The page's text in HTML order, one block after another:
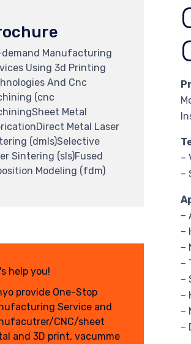
–
–
–
–
–
–
–
–
–
–
demand Manufacturing
Using 3d Printing
And Cnc
(cnc
Metal
Metal Laser
(dmls)Selective
Sintering (sls)Fused
Modeling (fdm)
help you!
provide One-Stop
Service and
CNC/sheet
and 3D print, vacumme